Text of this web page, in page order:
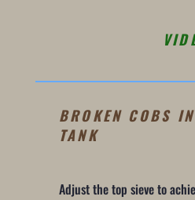
BROKEN COBS
TANK
Adjust the top sieve to